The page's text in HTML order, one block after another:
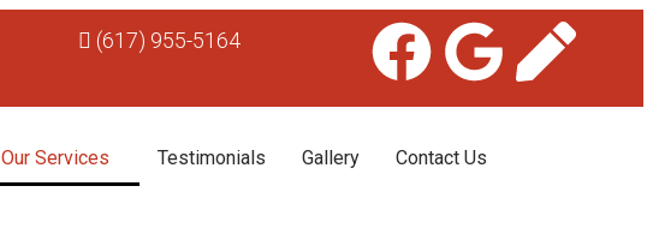
(617) 955-5164
Our Services Testimonials Gallery Contact Us